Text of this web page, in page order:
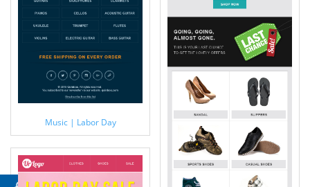
Music | Labor Day